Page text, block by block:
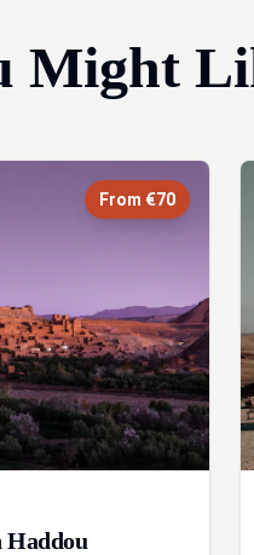
Might
From €70
Haddou